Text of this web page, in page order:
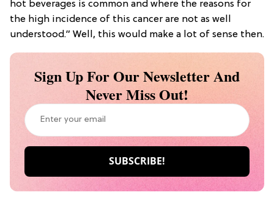
hot beverages is common and where the reasons for
the high incidence of this cancer are not as well
understood.” Well, this would make a lot of sense then.
Sign Up For Our Newsletter And
Never Miss Out!